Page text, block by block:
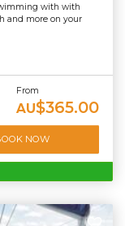
with with
and more on your
From
AU$365.00
NOW